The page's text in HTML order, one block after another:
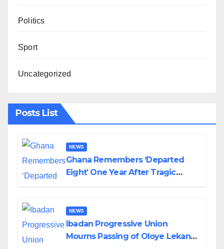
Politics
Sport
Uncategorized
Posts List
NEWS
Ghana Remembers ‘Departed
Eight’ One Year After Tragic
NEWS
Ibadan Progressive Union
Mourns Passing of Oloye Lekan